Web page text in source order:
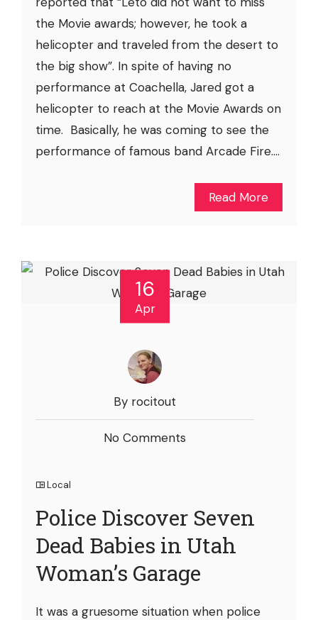
the Movie awards; however, he took a
helicopter and traveled from the desert to
the big show”. In spite of having no
performance at Coachella, Jared got a
helicopter to reach at the Movie Awards on
time. Basically, he was coming to see the
performance of famous band Arcade Fire....
Read More
16
Apr
By rocitout
No Comments
Local
Police Discover Seven
Dead Babies in Utah
Woman’s Garage
It was a gruesome situation when police